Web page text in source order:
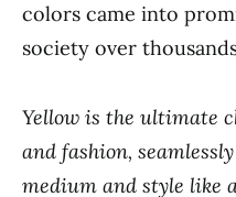
colors came into
society over
Yellow is the ultimate
and fashion,
medium and style like